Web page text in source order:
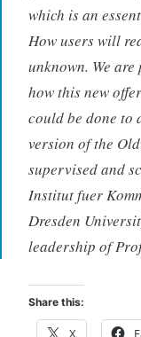
which is an
How users will
unknown. We
how this new
could be done to
version of the
supervised and
Institut fuer
Dresden
leadership of
Share this:
X